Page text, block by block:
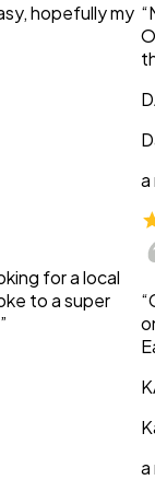
hopefully my
for a local
to a super
a
a